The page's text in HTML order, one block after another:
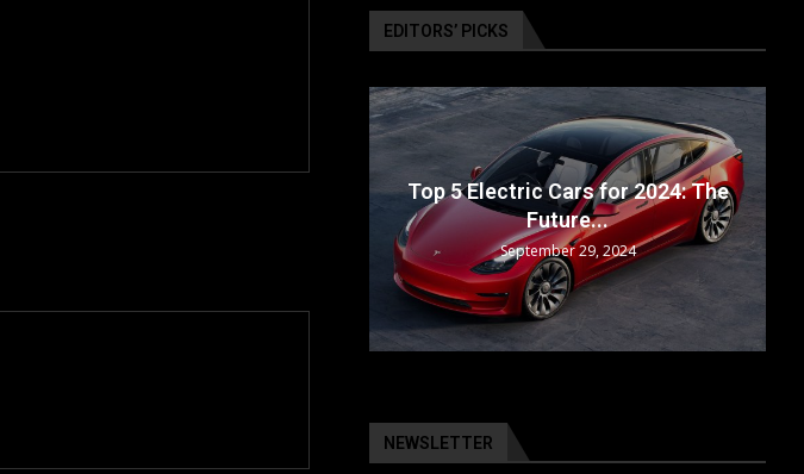
EDITORS’ PICKS
Top 5 Electric Cars for 2024: The
Future...
September 29, 2024
NEWSLETTER